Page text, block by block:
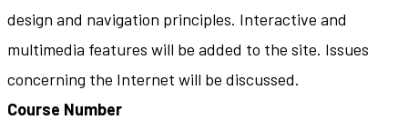
design and navigation principles. Interactive and
multimedia features will be added to the site. Issues
concerning the Internet will be discussed.
Course Number